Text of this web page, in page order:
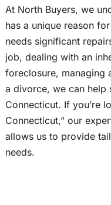
At North Buyers, we
has a unique reason
needs significant
job, dealing with an
foreclosure, managing
a divorce, we can help
Connecticut. If you’re
Connecticut,” our
allows us to provide
needs.